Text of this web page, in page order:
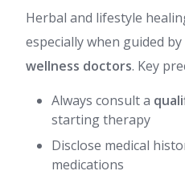
Herbal and lifestyle
especially when guided by
wellness doctors. Key
Always consult a
starting therapy
Disclose medical
medications